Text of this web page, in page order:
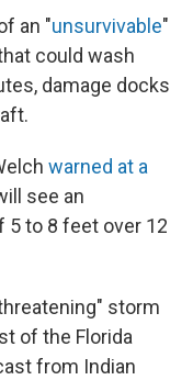
an "unsurvivable"
could wash
damage docks
warned at a
see an
5 to 8 feet over 12
storm
of the Florida
from Indian